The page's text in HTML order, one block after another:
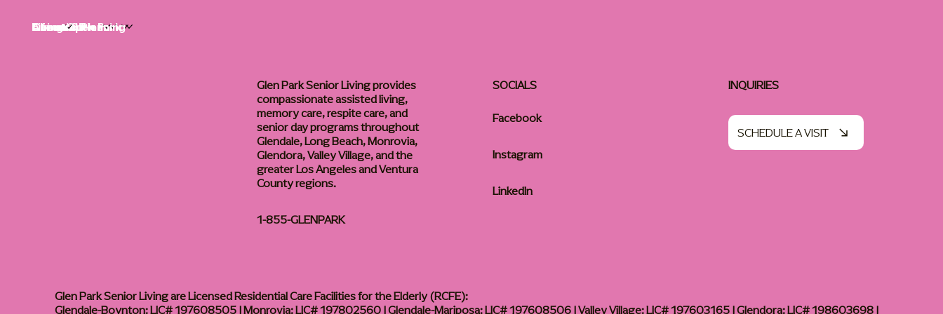
Life at Glen Park
Living Options
Communities
Financial Planning
About
Careers
Glen Park Senior Living provides
compassionate assisted living,
memory care, respite care, and
senior day programs throughout
Glendale, Long Beach, Monrovia,
Glendora, Valley Village, and the
greater Los Angeles and Ventura
County regions.
1-855-GLENPARK
SOCIALS
Facebook
Instagram
LinkedIn
INQUIRIES
SCHEDULE A VISIT
Glen Park Senior Living are Licensed Residential Care Facilities for the Elderly (RCFE):
Glendale-Boynton: LIC# 197608505 | Monrovia: LIC# 197802560 | Glendale-Mariposa: LIC# 197608506 | Valley Village: LIC# 197603165 | Glendora: LIC# 198603698 |